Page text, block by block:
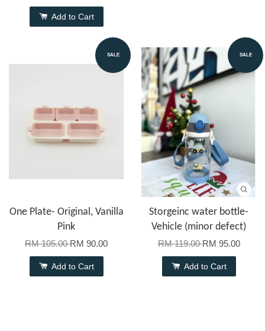
Add to Cart
SALE
One Plate- Original, Vanilla
Pink
RM 105.00RM 90.00
Add to Cart
SALE
Storgeinc water bottle-
Vehicle (minor defect)
RM 119.00RM 95.00
Add to Cart